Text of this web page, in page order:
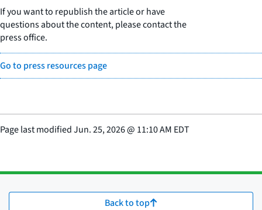
If you want to republish the article or have
questions about the content, please contact the
press office.
Go to press resources page
Page last modifiedJun. 25, 2026@ 11:10 AM EDT
Back to top